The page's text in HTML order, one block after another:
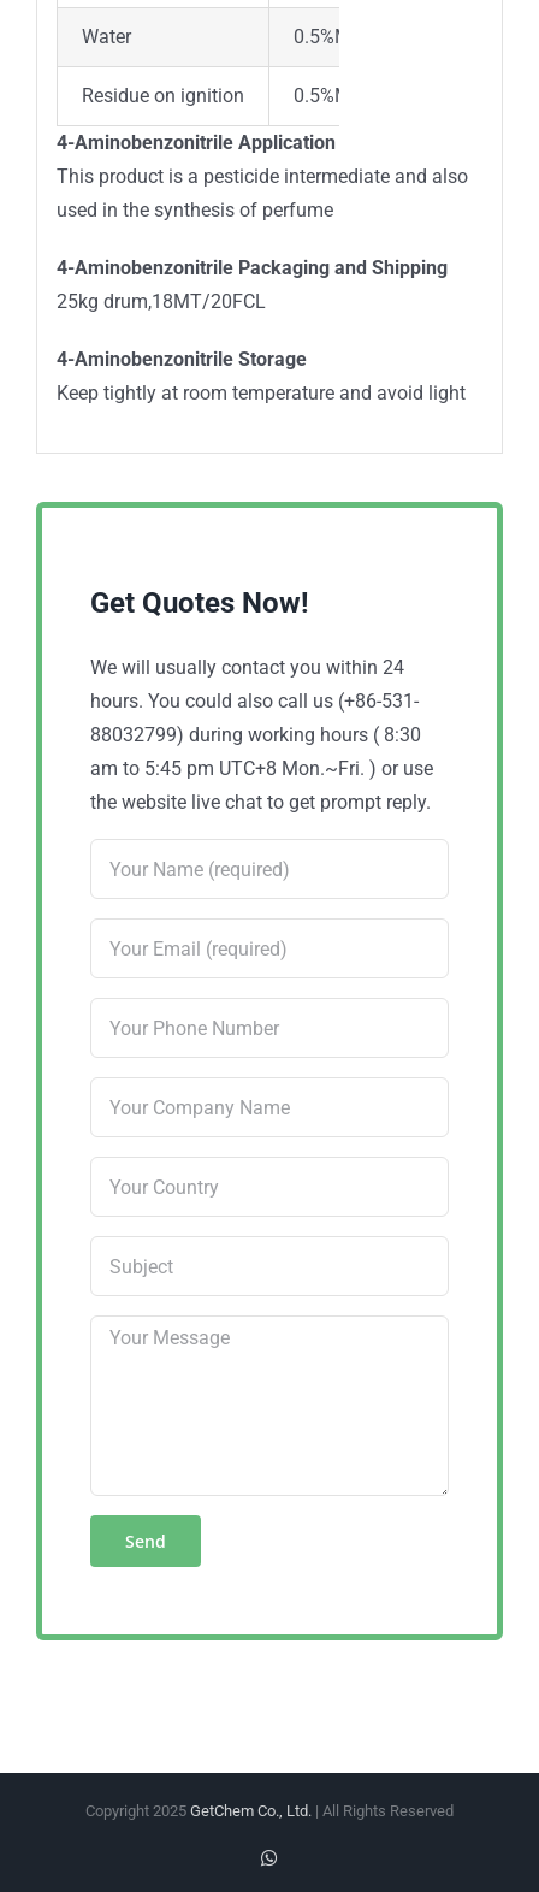
Water 0.5%Max
Residue on ignition 0.5%Max
4-Aminobenzonitrile Application
This product is a pesticide intermediate and also
used in the synthesis of perfume
4-Aminobenzonitrile Packaging and Shipping
25kg drum,18MT/20FCL
4-Aminobenzonitrile Storage
Keep tightly at room temperature and avoid light
Get Quotes Now!
We will usually contact you within 24
hours. You could also call us (+86-531-
88032799) during working hours ( 8:30
am to 5:45 pm UTC+8 Mon.~Fri. ) or use
the website live chat to get prompt reply.
Copyright 2025 GetChem Co., Ltd. | All Rights Reserved